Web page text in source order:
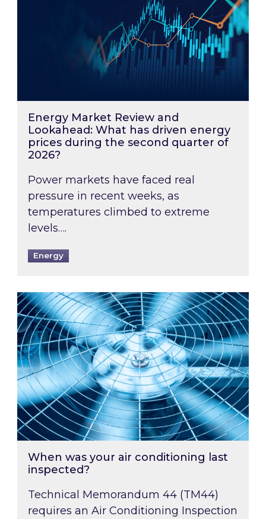
Energy Market Review and
Lookahead: What has driven energy
prices during the second quarter of
2026?
Power markets have faced real
pressure in recent weeks, as
temperatures climbed to extreme
levels….
Energy
When was your air conditioning last
When was your air conditioning last
inspected?
Technical Memorandum 44 (TM44)
requires an Air Conditioning Inspection